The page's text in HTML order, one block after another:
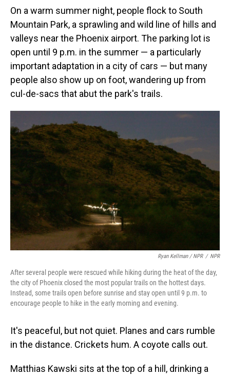
On a warm summer night, people flock to South
Mountain Park, a sprawling and wild line of hills and
valleys near the Phoenix airport. The parking lot is
open until 9 p.m. in the summer — a particularly
important adaptation in a city of cars — but many
people also show up on foot, wandering up from
cul-de-sacs that abut the park's trails.
Ryan Kellman / NPR / NPR
After several people were rescued while hiking during the heat of the day,
the city of Phoenix closed the most popular trails on the hottest days.
Instead, some trails open before sunrise and stay open until 9 p.m. to
encourage people to hike in the early morning and evening.
It's peaceful, but not quiet. Planes and cars rumble
in the distance. Crickets hum. A coyote calls out.
Matthias Kawski sits at the top of a hill, drinking a